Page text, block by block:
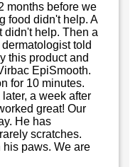
months before we
food didn't help. A
didn't help. Then a
told
this product and
EpiSmooth.
for 10 minutes.
a week after
great! Our
He has
scratches.
paws. We are